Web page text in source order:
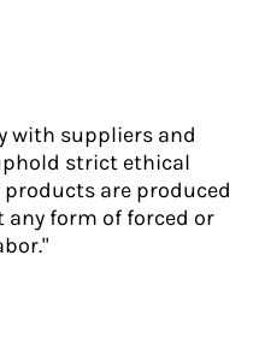
with suppliers and
strict ethical
are produced
form of forced or